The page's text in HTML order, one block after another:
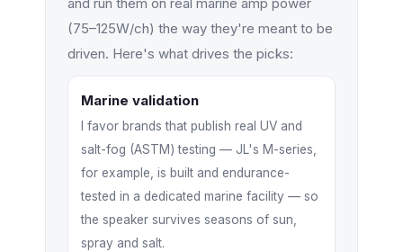
(75–125W/ch) the way they're meant to be
driven. Here's what drives the picks:
Marine validation
I favor brands that publish real UV and
salt-fog (ASTM) testing — JL's M-series,
for example, is built and endurance-
tested in a dedicated marine facility — so
the speaker survives seasons of sun,
spray and salt.